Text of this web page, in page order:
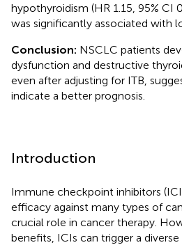
hypothyroidism (HR 1.15, 95% CI
was significantly associated with
Conclusion: NSCLC patients
dysfunction and destructive
even after adjusting for ITB,
indicate a better prognosis.
Introduction
Immune checkpoint inhibitors
efficacy against many types of
crucial role in cancer therapy.
benefits, ICIs can trigger a